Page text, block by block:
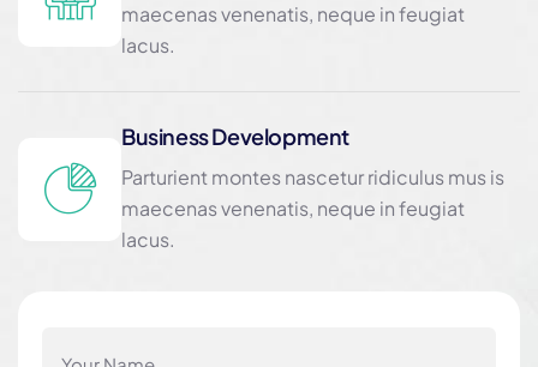
maecenas venenatis, neque in feugiat
lacus.
Business Development
Parturient montes nascetur ridiculus mus is
maecenas venenatis, neque in feugiat
lacus.